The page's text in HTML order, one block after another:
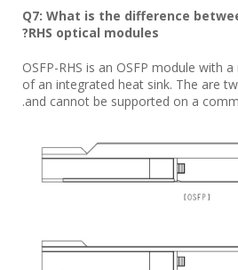
Q7: What is the difference
RHS optical modules?
OSFP-RHS is an OSFP module with
of an integrated heat sink. The are
and cannot be supported on a